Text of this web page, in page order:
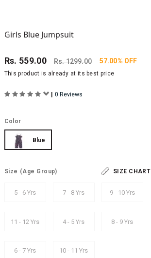
Girls Blue Jumpsuit
Rs. 559.00 Rs.1299.00 57.00% OFF
This product is already at its best price
| 0 Reviews
Color
Blue
Size (Age Group) SIZE CHART
5 - 6 Yrs 7 - 8 Yrs 9 - 10 Yrs
11 - 12 Yrs 4 - 5 Yrs 8 - 9 Yrs
6 - 7 Yrs 10 - 11 Yrs